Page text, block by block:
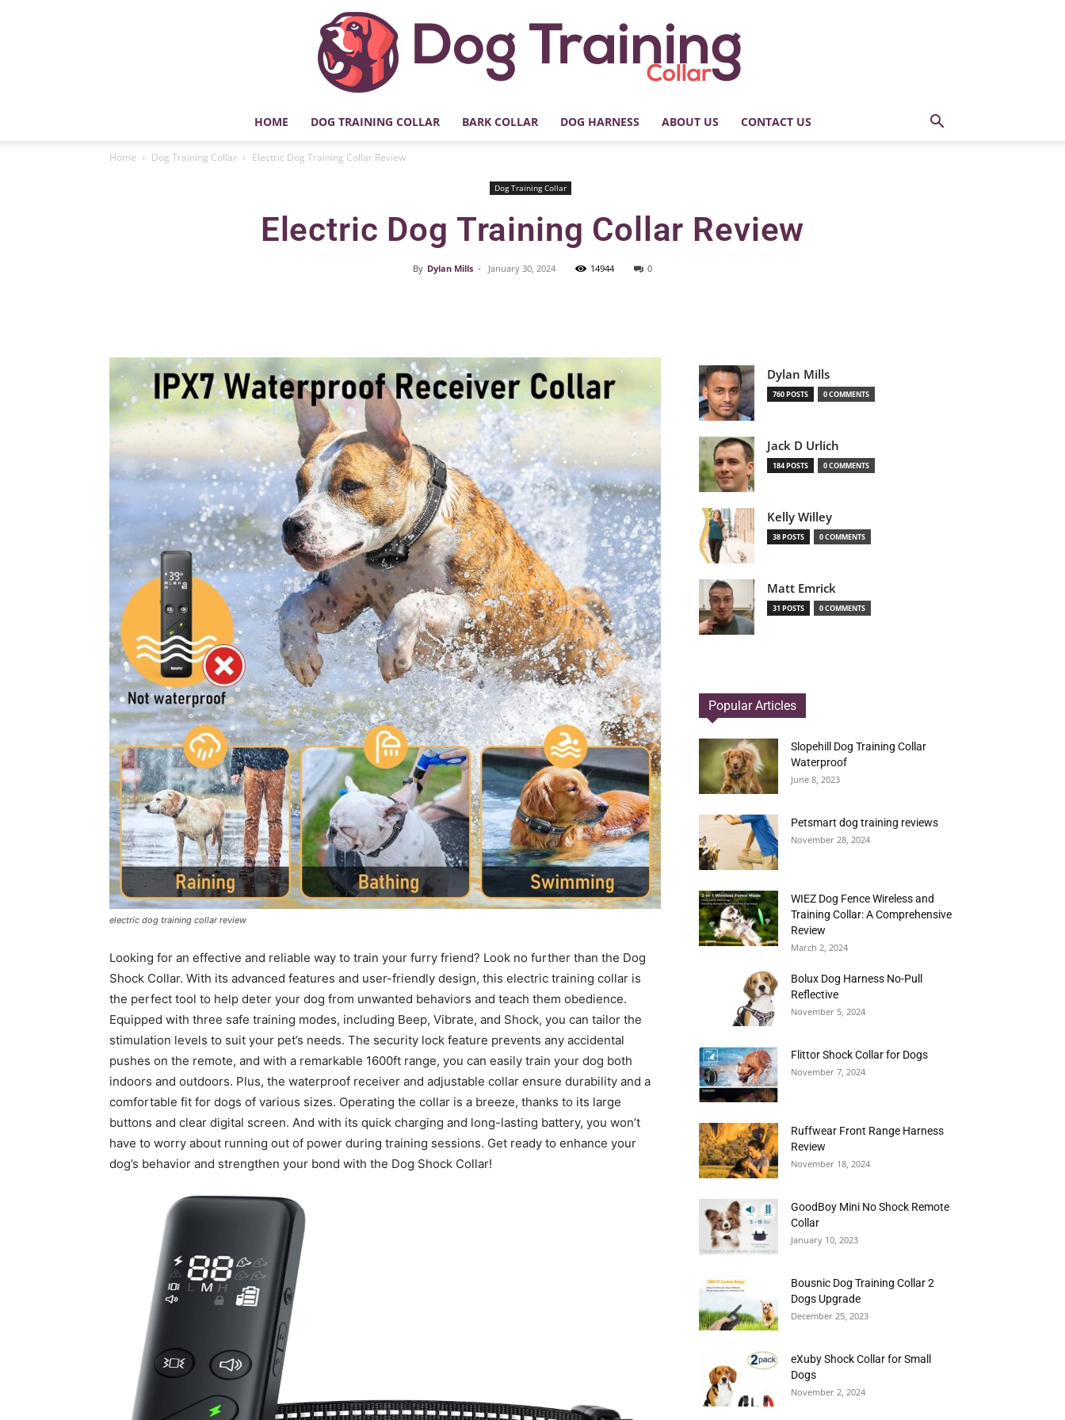
Collar
|
Electronic
Training
Collar
Harness
HOME DOG TRAINING COLLAR BARK COLLAR DOG HARNESS ABOUT US CONTACT US
Home Dog Training Collar Electric Dog Training Collar Review
Dog Training Collar
Electric Dog Training Collar Review
By Dylan Mills - January 30, 2024 14944 0
electric dog training collar review
Looking for an effective and reliable way to train your furry friend? Look no further than the Dog
Shock Collar. With its advanced features and user-friendly design, this electric training collar is
the perfect tool to help deter your dog from unwanted behaviors and teach them obedience.
Equipped with three safe training modes, including Beep, Vibrate, and Shock, you can tailor the
stimulation levels to suit your pet’s needs. The security lock feature prevents any accidental
pushes on the remote, and with a remarkable 1600ft range, you can easily train your dog both
indoors and outdoors. Plus, the waterproof receiver and adjustable collar ensure durability and a
comfortable fit for dogs of various sizes. Operating the collar is a breeze, thanks to its large
buttons and clear digital screen. And with its quick charging and long-lasting battery, you won’t
have to worry about running out of power during training sessions. Get ready to enhance your
dog’s behavior and strengthen your bond with the Dog Shock Collar!
Dylan Mills
760 POSTS 0 COMMENTS
Jack D Urlich
184 POSTS 0 COMMENTS
Kelly Willey
38 POSTS 0 COMMENTS
Matt Emrick
31 POSTS 0 COMMENTS
Popular Articles
Slopehill Dog Training Collar
Waterproof
June 8, 2023
Petsmart dog training reviews
November 28, 2024
WIEZ Dog Fence Wireless and
Training Collar: A Comprehensive
Review
March 2, 2024
Bolux Dog Harness No-Pull
Reflective
November 5, 2024
Flittor Shock Collar for Dogs
November 7, 2024
Ruffwear Front Range Harness
Review
November 18, 2024
GoodBoy Mini No Shock Remote
Collar
January 10, 2023
Bousnic Dog Training Collar 2
Dogs Upgrade
December 25, 2023
eXuby Shock Collar for Small
Dogs
November 2, 2024